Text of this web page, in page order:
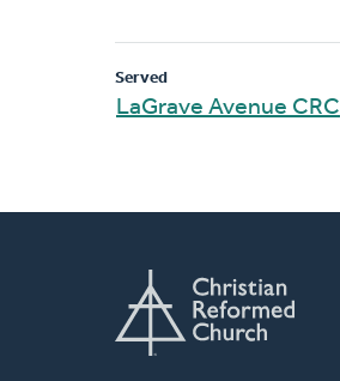
Served
LaGrave Avenue CRC